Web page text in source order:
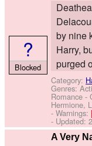
by nine
Harry,
purged
Category:
Genres:
Romance -
Hermione,
-Warnings:
- Updated:
?
Blocked
A Very